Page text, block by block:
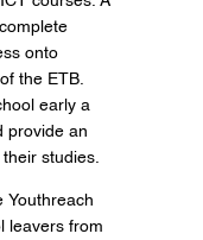
onto
the ETB.
early a
provide an
studies.
leavers from